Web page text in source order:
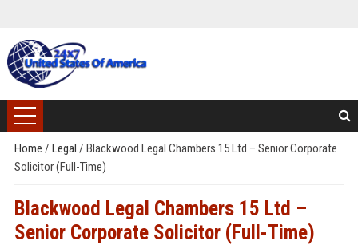
Home / Legal / Blackwood Legal Chambers 15 Ltd – Senior Corporate
Solicitor (Full-Time)
Blackwood Legal Chambers 15 Ltd –
Senior Corporate Solicitor (Full-Time)